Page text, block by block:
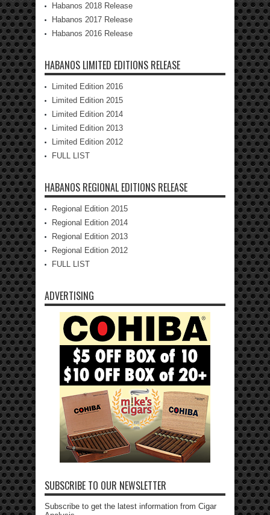
Habanos 2018 Release
Habanos 2017 Release
Habanos 2016 Release
HABANOS LIMITED EDITIONS RELEASE
Limited Edition 2016
Limited Edition 2015
Limited Edition 2014
Limited Edition 2013
Limited Edition 2012
FULL LIST
HABANOS REGIONAL EDITIONS RELEASE
Regional Edition 2015
Regional Edition 2014
Regional Edition 2013
Regional Edition 2012
FULL LIST
ADVERTISING
SUBSCRIBE TO OUR NEWSLETTER
Subscribe to get the latest information from Cigar